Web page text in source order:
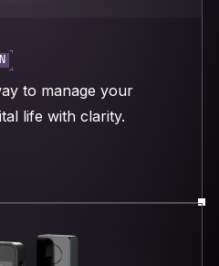
to manage your
life with clarity.